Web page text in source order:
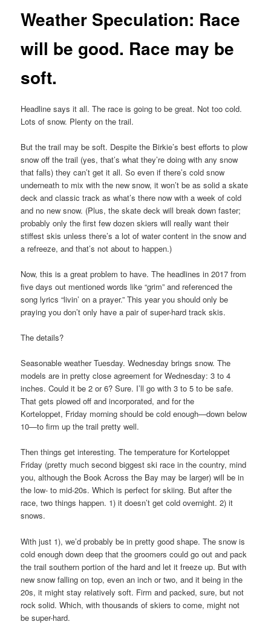
Weather Speculation: Race
will be good. Race may be
soft.
Headline says it all. The race is going to be great. Not too cold.
Lots of snow. Plenty on the trail.
But the trail may be soft. Despite the Birkie’s best efforts to plow
snow off the trail (yes, that’s what they’re doing with any snow
that falls) they can’t get it all. So even if there’s cold snow
underneath to mix with the new snow, it won’t be as solid a skate
deck and classic track as what’s there now with a week of cold
and no new snow. (Plus, the skate deck will break down faster;
probably only the first few dozen skiers will really want their
stiffest skis unless there’s a lot of water content in the snow and
a refreeze, and that’s not about to happen.)
Now, this is a great problem to have. The headlines in 2017 from
five days out mentioned words like “grim” and referenced the
song lyrics “livin’ on a prayer.” This year you should only be
praying you don’t only have a pair of super-hard track skis.
The details?
Seasonable weather Tuesday. Wednesday brings snow. The
models are in pretty close agreement for Wednesday: 3 to 4
inches. Could it be 2 or 6? Sure. I’ll go with 3 to 5 to be safe.
That gets plowed off and incorporated, and for the
Korteloppet, Friday morning should be cold enough—down below
10—to firm up the trail pretty well.
Then things get interesting. The temperature for Korteloppet
Friday (pretty much second biggest ski race in the country, mind
you, although the Book Across the Bay may be larger) will be in
the low- to mid-20s. Which is perfect for skiing. But after the
race, two things happen. 1) it doesn’t get cold overnight. 2) it
snows.
With just 1), we’d probably be in pretty good shape. The snow is
cold enough down deep that the groomers could go out and pack
the trail southern portion of the hard and let it freeze up. But with
new snow falling on top, even an inch or two, and it being in the
20s, it might stay relatively soft. Firm and packed, sure, but not
rock solid. Which, with thousands of skiers to come, might not
be super-hard.